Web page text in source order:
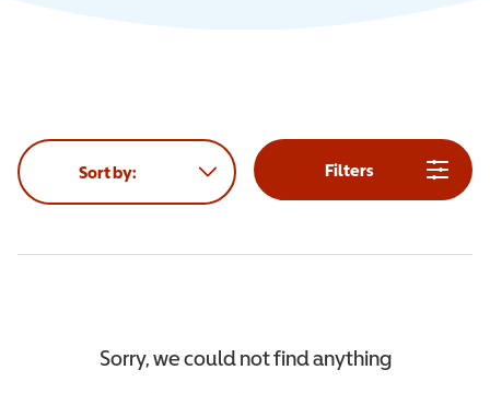
Sort by: Filters
Sorry, we could not find anything